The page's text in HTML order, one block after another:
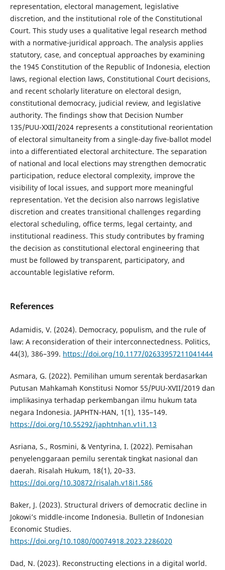
representation, electoral management, legislative
discretion, and the institutional role of the Constitutional
Court. This study uses a qualitative legal research method
with a normative-juridical approach. The analysis applies
statutory, case, and conceptual approaches by examining
the 1945 Constitution of the Republic of Indonesia, election
laws, regional election laws, Constitutional Court decisions,
and recent scholarly literature on electoral design,
constitutional democracy, judicial review, and legislative
authority. The findings show that Decision Number
135/PUU-XXII/2024 represents a constitutional reorientation
of electoral simultaneity from a single-day five-ballot model
into a differentiated electoral architecture. The separation
of national and local elections may strengthen democratic
participation, reduce electoral complexity, improve the
visibility of local issues, and support more meaningful
representation. Yet the decision also narrows legislative
discretion and creates transitional challenges regarding
electoral scheduling, office terms, legal certainty, and
institutional readiness. This study contributes by framing
the decision as constitutional electoral engineering that
must be followed by transparent, participatory, and
accountable legislative reform.
References
Adamidis, V. (2024). Democracy, populism, and the rule of
law: A reconsideration of their interconnectedness. Politics,
44(3), 386–399. https://doi.org/10.1177/02633957211041444
Asmara, G. (2022). Pemilihan umum serentak berdasarkan
Putusan Mahkamah Konstitusi Nomor 55/PUU-XVII/2019 dan
implikasinya terhadap perkembangan ilmu hukum tata
negara Indonesia. JAPHTN-HAN, 1(1), 135–149.
https://doi.org/10.55292/japhtnhan.v1i1.13
Asriana, S., Rosmini, & Ventyrina, I. (2022). Pemisahan
penyelenggaraan pemilu serentak tingkat nasional dan
daerah. Risalah Hukum, 18(1), 20–33.
https://doi.org/10.30872/risalah.v18i1.586
Baker, J. (2023). Structural drivers of democratic decline in
Jokowi’s middle-income Indonesia. Bulletin of Indonesian
Economic Studies.
https://doi.org/10.1080/00074918.2023.2286020
Dad, N. (2023). Reconstructing elections in a digital world.